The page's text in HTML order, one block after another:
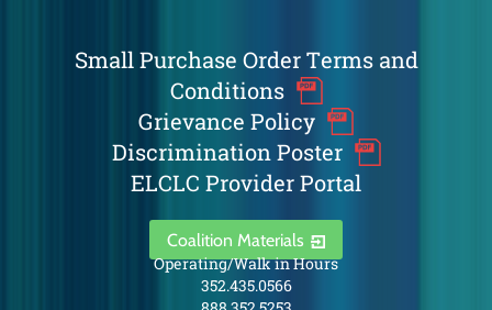
Small Purchase Order Terms and
Conditions
Grievance Policy
Discrimination Poster
ELCLC Provider Portal
Coalition Materials
Operating/Walk in Hours
352.435.0566